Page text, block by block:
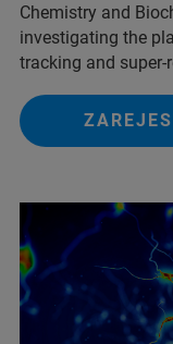
Chemistry and
investigating the
tracking and